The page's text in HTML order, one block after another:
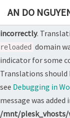
incorrectly.
reloaded domain
indicator for some
Translations should
see Debugging in
message was added
/mnt/
AN DO